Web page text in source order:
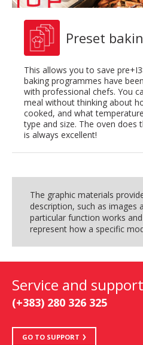
Preset
This allows you to save
baking programmes have
with professional chefs. You
meal without thinking about
cooked, and what
type and size. The oven does
is always excellent!
The graphic materials
description, such as images
particular function works
represent how a specific
Service and support
(+383) 280 326 325
GO TO SUPPORT